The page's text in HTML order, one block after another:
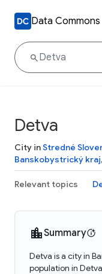
Data Commons
Detva
City inStredné
Banskobystrický kraj,
Relevant topics
Summary
Detva is a city in
population in